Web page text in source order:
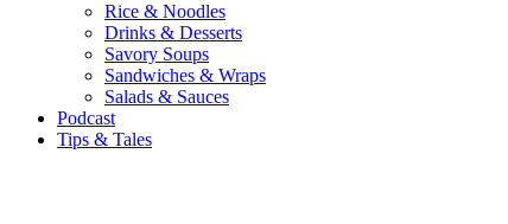
Rice & Noodles
Drinks & Desserts
Savory Soups
Sandwiches & Wraps
Salads & Sauces
Podcast
Tips & Tales